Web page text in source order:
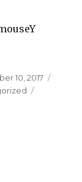
10, 2017